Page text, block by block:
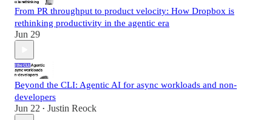
From PR throughput to product velocity: How Dropbox is
rethinking productivity in the agentic era
Jun 29
Beyond the CLI: Agentic AI for async workloads and non-
developers
Jun 22 • Justin Reock